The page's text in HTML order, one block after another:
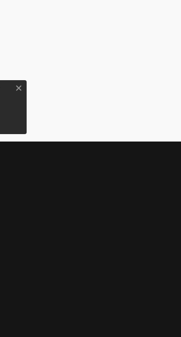
Close consent popup